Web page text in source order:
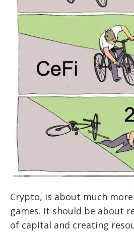
Crypto, is about much
games. It should be about
of capital and creating